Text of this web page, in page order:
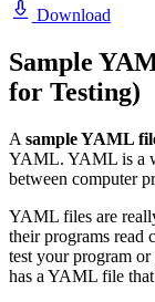
Download
Sample
for Testing)
A sample YAML
YAML. YAML is a
between computer
YAML files are
their programs
test your program
has a YAML file